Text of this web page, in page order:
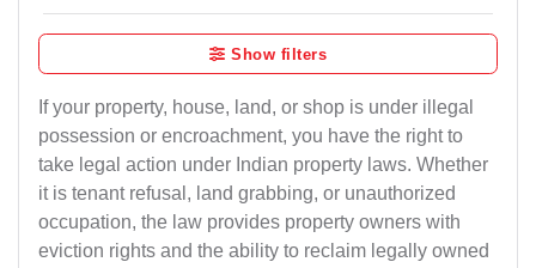
Show filters
If your property, house, land, or shop is under illegal
possession or encroachment, you have the right to
take legal action under Indian property laws. Whether
it is tenant refusal, land grabbing, or unauthorized
occupation, the law provides property owners with
eviction rights and the ability to reclaim legally owned